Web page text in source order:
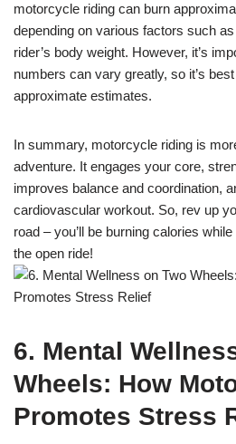
motorcycle riding can burn
depending on various factors such
rider’s body weight. However, it’s
numbers can vary greatly, so it’s
approximate estimates.
In summary, motorcycle riding is
adventure. It engages your core,
improves balance and coordination,
cardiovascular workout. So, rev up
road – you’ll be burning calories
the open ride!
6. Mental
Wheels: How
Promotes Stress